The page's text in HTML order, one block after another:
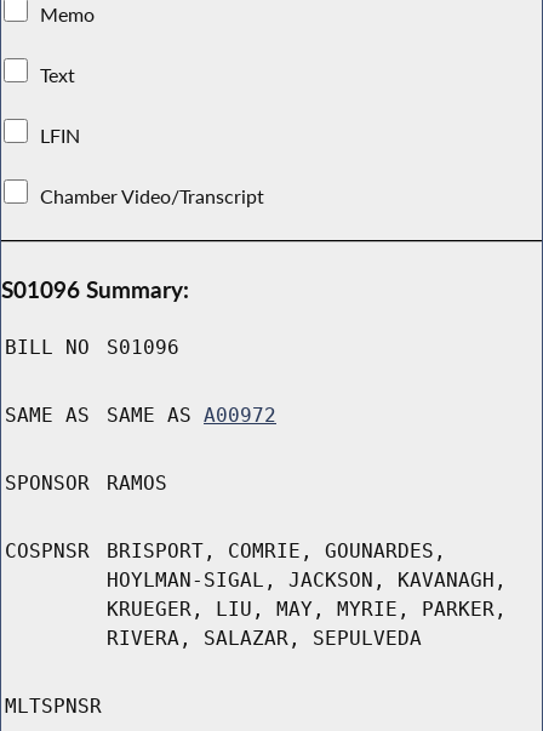
Memo
Text
LFIN
Chamber Video/Transcript
S01096 Summary:
BILL NO S01096
SAME AS SAME AS A00972
SPONSOR RAMOS
COSPNSR
BRISPORT, COMRIE, GOUNARDES,
HOYLMAN-SIGAL, JACKSON, KAVANAGH,
KRUEGER, LIU, MAY, MYRIE, PARKER,
RIVERA, SALAZAR, SEPULVEDA
MLTSPNSR